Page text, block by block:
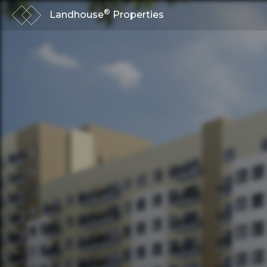
Landhouse® Properties